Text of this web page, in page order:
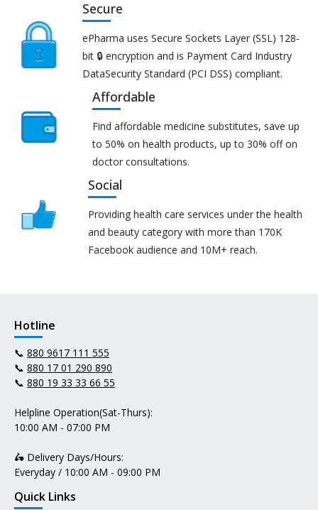
Secure
ePharma uses Secure Sockets Layer (SSL) 128-
bit 🔒 encryption and is Payment Card Industry
DataSecurity Standard (PCI DSS) compliant.
Affordable
Find affordable medicine substitutes, save up
to 50% on health products, up to 30% off on
doctor consultations.
Social
Providing health care services under the health
and beauty category with more than 170K
Facebook audience and 10M+ reach.
Hotline
📞 880 9617 111 555
📞 880 17 01 290 890
📞 880 19 33 33 66 55
Helpline Operation(Sat-Thurs):
10:00 AM - 07:00 PM
🛵 Delivery Days/Hours:
Everyday / 10:00 AM - 09:00 PM
Quick Links